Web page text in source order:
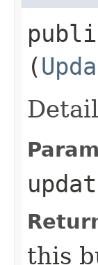
(
this